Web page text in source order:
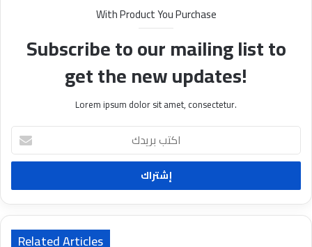
With Product You Purchase
Subscribe to our mailing list to
get the new updates!
Lorem ipsum dolor sit amet, consectetur.
ا
ت
ب
ر
ي
دRelated Articles